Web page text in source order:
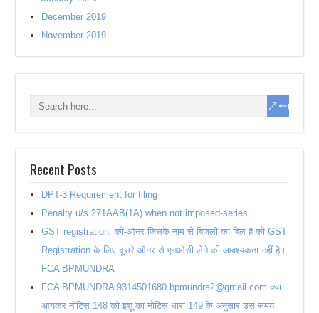
December 2019
November 2019
Recent Posts
DPT-3 Requirement for filing
Penalty u/s 271AAB(1A) when not imposed-series
GST registration: को-ओनर जिसके नाम से बिजली का बिल है को GST
Registration के लिए दूसरे ऑनर से एनओसी लेने की आवश्यकता नहीं है।
FCA BPMUNDRA
FCA BPMUNDRA 9314501680 bpmundra2@gmail.com क्या
आयकर नोटिस 148 को इशू का नोटिस धारा 149 के अनुसार उस समय